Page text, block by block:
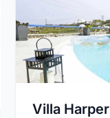
Villa Harper